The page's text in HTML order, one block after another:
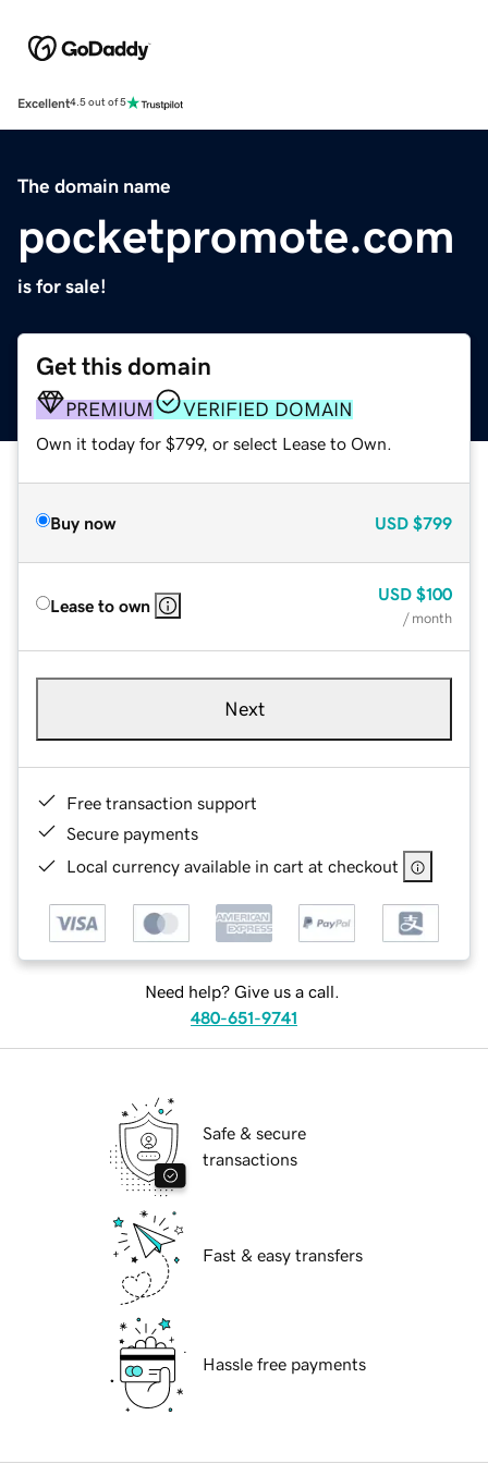
Excellent4.5 out of 5
The domain name
pocketpromote.com
is for sale!
Get this domain
PREMIUM VERIFIED DOMAIN
Own it today for $799, or select Lease to Own.
Buy now USD $799
Lease to own
USD $100
/ month
Next
Free transaction support
Secure payments
Local currency available in cart at checkout
Need help? Give us a call.
480-651-9741
Safe & secure
transactions
Fast & easy transfers
Hassle free payments